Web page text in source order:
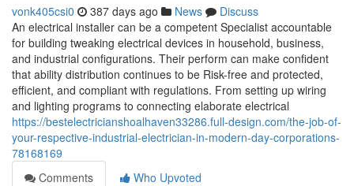
vonk405csi0 387 days ago News
Discuss
An electrical installer can be a competent Specialist accountable
for building tweaking electrical devices in household, business,
and industrial configurations. Their perform can make confident
that ability distribution continues to be Risk-free and protected,
efficient, and compliant with regulations. From setting up wiring
and lighting programs to connecting elaborate electrical
https://bestelectricianshoalhaven33286.full-design.com/the-job-of-
your-respective-industrial-electrician-in-modern-day-corporations-
78168169
Comments
Who Upvoted